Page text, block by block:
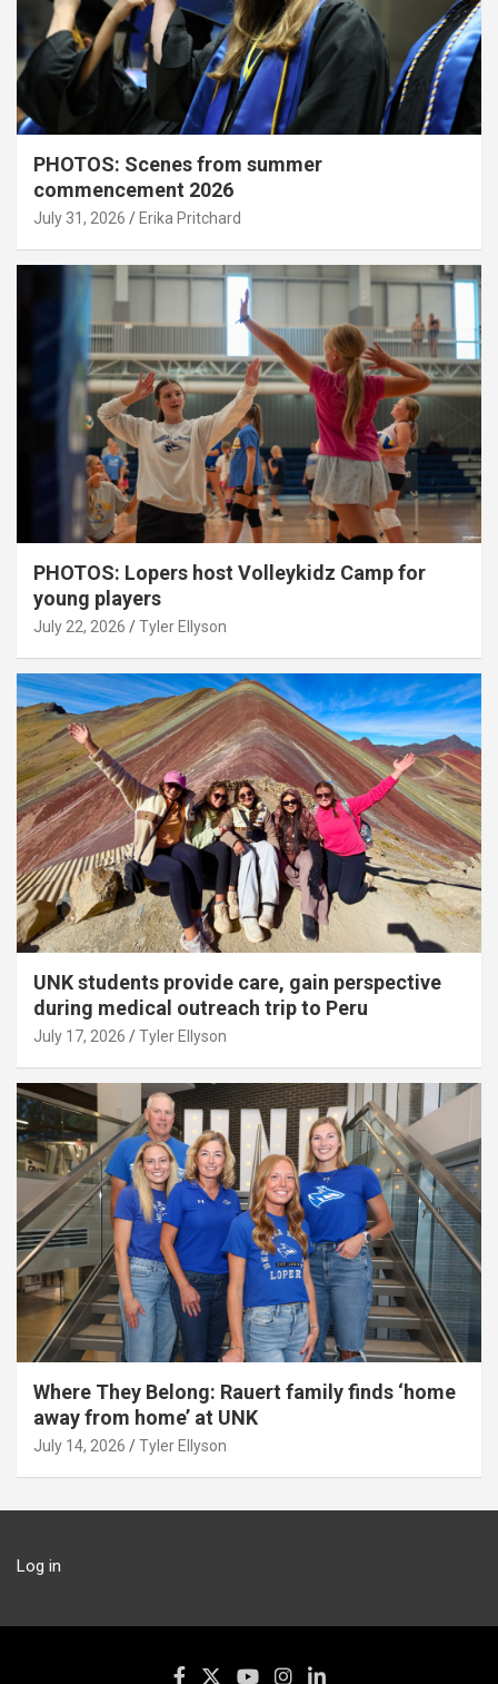
PHOTOS: Scenes from summer
commencement 2026
July 31, 2026 Erika Pritchard
PHOTOS: Lopers host Volleykidz Camp for
young players
July 22, 2026 Tyler Ellyson
UNK students provide care, gain perspective
during medical outreach trip to Peru
July 17, 2026 Tyler Ellyson
Where They Belong: Rauert family finds ‘home
away from home’ at UNK
July 14, 2026 Tyler Ellyson
Log in